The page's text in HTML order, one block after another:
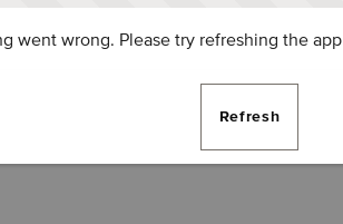
went wrong. Please try refreshing the app
Refresh